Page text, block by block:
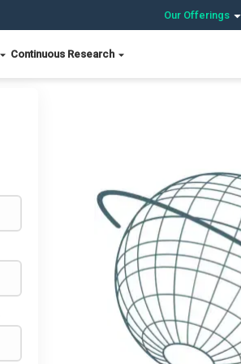
Our Offerings
Continuous Research